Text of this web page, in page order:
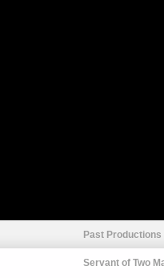
Past Productions
Servant of Two